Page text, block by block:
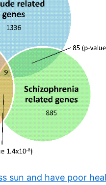
sun and have poor